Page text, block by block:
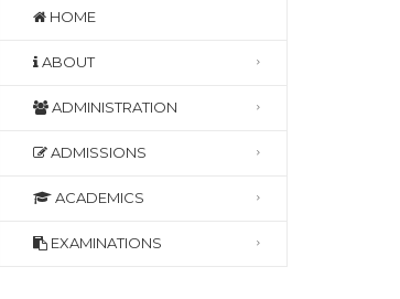
HOME
ABOUT
ADMINISTRATION
ADMISSIONS
ACADEMICS
EXAMINATIONS